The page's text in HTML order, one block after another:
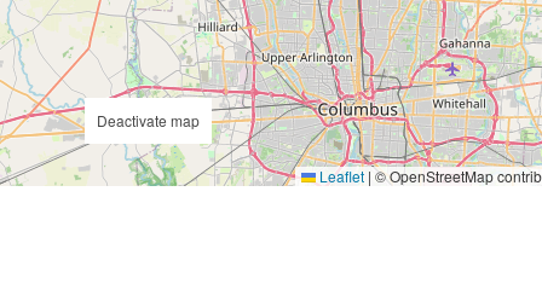
Leaflet | © OpenStreetMap
Deactivate map